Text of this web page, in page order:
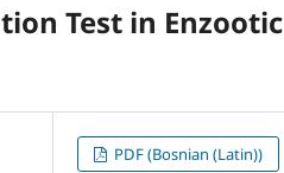
Test in Enzootic
PDF (Bosnian (Latin))